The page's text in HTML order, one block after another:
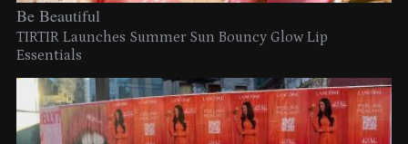
Be Beautiful
TIRTIR Launches Summer Sun Bouncy Glow Lip
Essentials